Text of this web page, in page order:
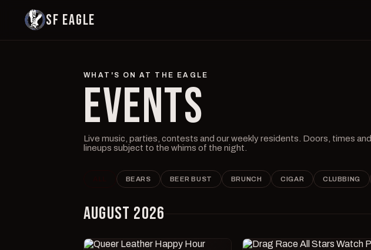
SF EAGLE
WHAT'S ON AT THE EAGLE
EVENTS
Live music, parties, contests and our weekly residents. Doors, times and
lineups subject to the whims of the night.
BEARS BEER BUST BRUNCH CIGAR CLUBBING
AUGUST 2026